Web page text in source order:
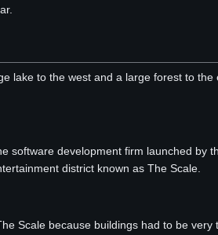
lake to the west and a large forest to
software development firm launched by
district known as The Scale.
Scale because buildings had to be